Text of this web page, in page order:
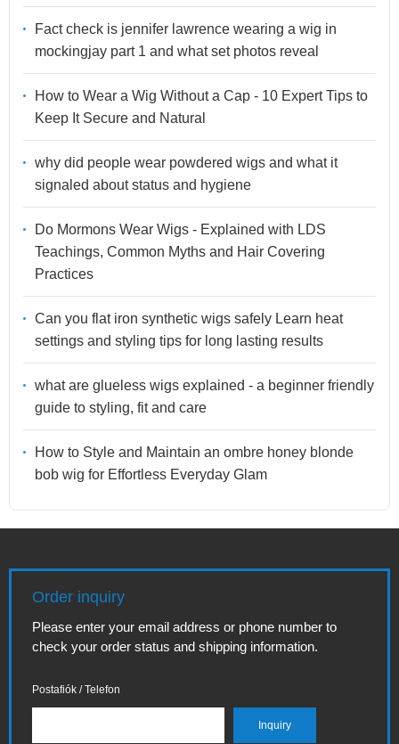
Fact check is jennifer lawrence wearing a wig in
mockingjay part 1 and what set photos reveal
How to Wear a Wig Without a Cap - 10 Expert Tips to
Keep It Secure and Natural
why did people wear powdered wigs and what it
signaled about status and hygiene
Do Mormons Wear Wigs - Explained with LDS
Teachings, Common Myths and Hair Covering
Practices
Can you flat iron synthetic wigs safely Learn heat
settings and styling tips for long lasting results
what are glueless wigs explained - a beginner friendly
guide to styling, fit and care
How to Style and Maintain an ombre honey blonde
bob wig for Effortless Everyday Glam
Order inquiry
Please enter your email address or phone number to
check your order status and shipping information.
Postafiók / Telefon